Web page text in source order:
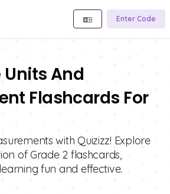
Enter Code
Units And
Flashcards For
with Quizizz! Explore
of Grade 2 flashcards,
fun and effective.